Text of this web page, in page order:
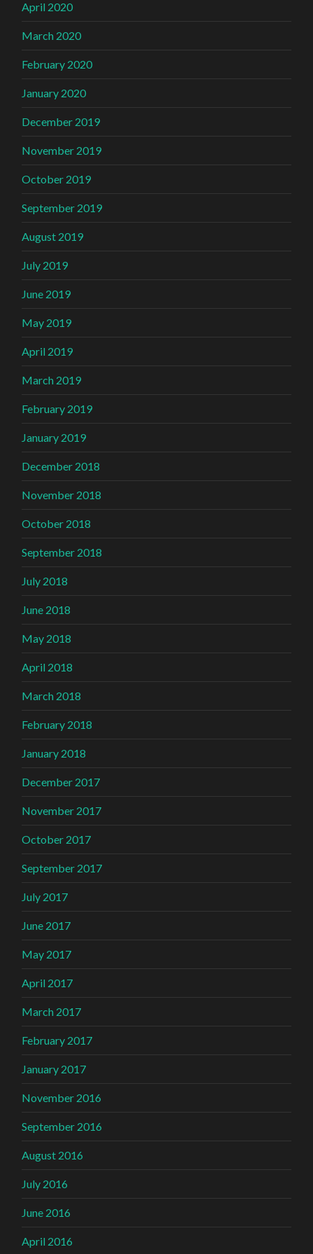
April 2020
March 2020
February 2020
January 2020
December 2019
November 2019
October 2019
September 2019
August 2019
July 2019
June 2019
May 2019
April 2019
March 2019
February 2019
January 2019
December 2018
November 2018
October 2018
September 2018
July 2018
June 2018
May 2018
April 2018
March 2018
February 2018
January 2018
December 2017
November 2017
October 2017
September 2017
July 2017
June 2017
May 2017
April 2017
March 2017
February 2017
January 2017
November 2016
September 2016
August 2016
July 2016
June 2016
April 2016